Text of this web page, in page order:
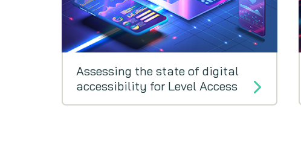
Assessing the state of digital
accessibility for Level Access